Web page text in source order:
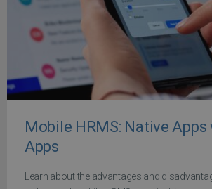
Mobile HRMS: Native Apps
Apps
Learn about the advantages and